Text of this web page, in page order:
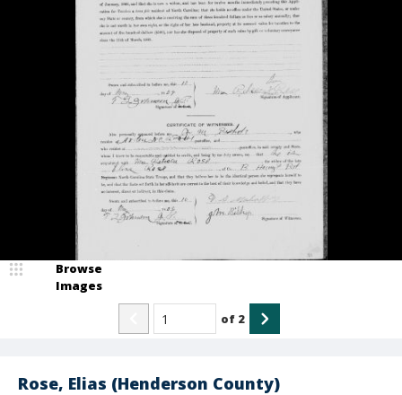
Rose, Elias (Henderson County)
Browse
Images
of 2